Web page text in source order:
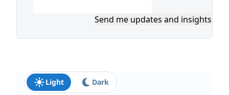
Send me updates and insights
Light Dark